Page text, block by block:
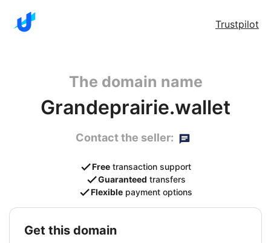
Trustpilot
The domain name
Grandeprairie.wallet
Contact the seller:
Free transaction support
Guaranteed transfers
Flexible payment options
get this domain